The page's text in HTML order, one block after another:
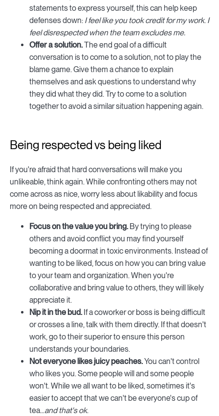
statements to express yourself, this can help keep
defenses down: I feel like you took credit for my work. I
feel disrespected when the team excludes me.
Offer a solution.The end goal of a difficult
conversation is to come to a solution, not to play the
blame game. Give them a chance to explain
themselves and ask questions to understand why
they did what they did. Try to come to a solution
together to avoid a similar situation happening again.
Being respected vs being liked
If you're afraid that hard conversations will make you
unlikeable, think again. While confronting others may not
come across as nice, worry less about likability and focus
more on being respected and appreciated.
Focus on the value you bring. By trying to please
others and avoid conflict you may find yourself
becoming a doormat in toxic environments. Instead of
wanting to be liked, focus on how you can bring value
to your team and organization. When you're
collaborative and bring value to others, they will likely
appreciate it.
Nip it in the bud.If a coworker or boss is being difficult
or crosses a line, talk with them directly. If that doesn't
work, go to their superior to ensure this person
understands your boundaries.
Not everyone likes juicy peaches.You can't control
who likes you. Some people will and some people
won't. While we all want to be liked, sometimes it's
easier to accept that we can't be everyone's cup of
tea...and that's ok.